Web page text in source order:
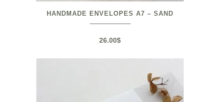
HANDMADE ENVELOPES A7 – SAND
26.00$